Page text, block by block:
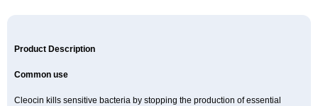
Turimycin
Upderm
Zindaclin
Zindacline
Product Description
Common use
Cleocin kills sensitive bacteria by stopping the production of essential